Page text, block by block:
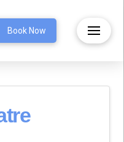
Book Now